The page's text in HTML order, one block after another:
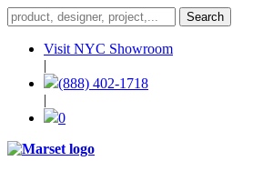
Visit NYC Showroom
|
(888) 402-1718
|
0